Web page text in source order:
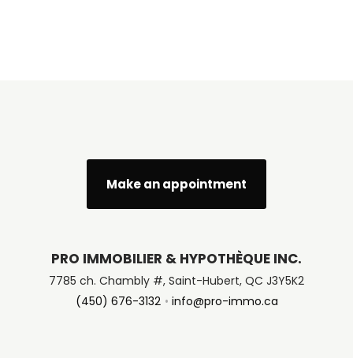
Make an appointment
PRO IMMOBILIER & HYPOTHÈQUE INC.
7785 ch. Chambly #, Saint-Hubert, QC J3Y5K2
(450) 676-3132
info@pro-immo.ca